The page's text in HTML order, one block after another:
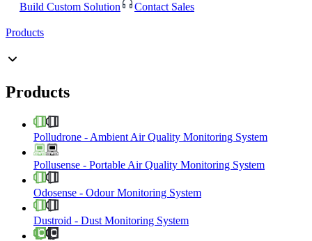
Build Custom Solution
Contact Sales
Products
Products
Polludrone - Ambient Air Quality Monitoring System
Pollusense - Portable Air Quality Monitoring System
Odosense - Odour Monitoring System
Dustroid - Dust Monitoring System